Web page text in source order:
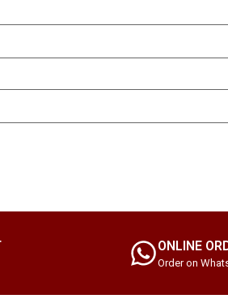
ONLINE
Order on